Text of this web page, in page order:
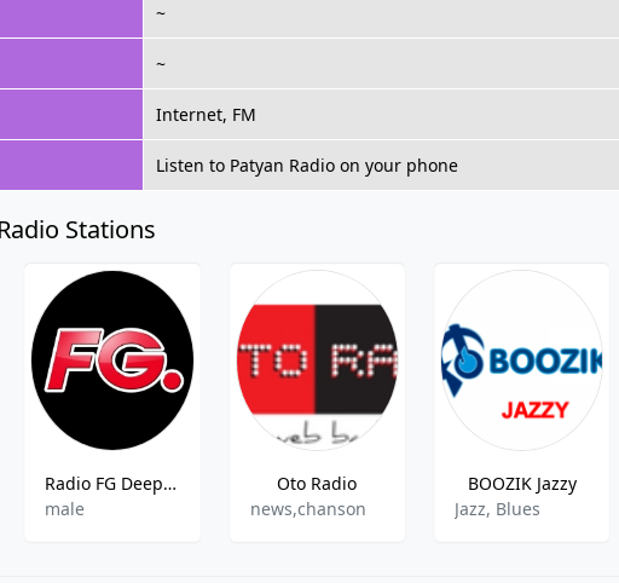
~
~
Internet, FM
Listen to Patyan Radio on your phone
Stations
Radio FG Deep Dance by Hakimakli
male
Oto Radio
news,chanson
BOOZIK Jazzy
Jazz, Blues